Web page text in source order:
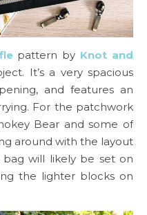
pattern by Knot and
It’s a very spacious
and features an
For the patchwork
Bear and some of
around with the layout
will likely be set on
the lighter blocks on